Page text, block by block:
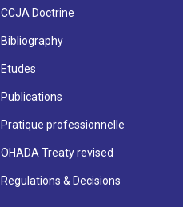
CCJA Doctrine
Bibliography
Etudes
Publications
Pratique professionnelle
OHADA Treaty revised
Regulations & Decisions